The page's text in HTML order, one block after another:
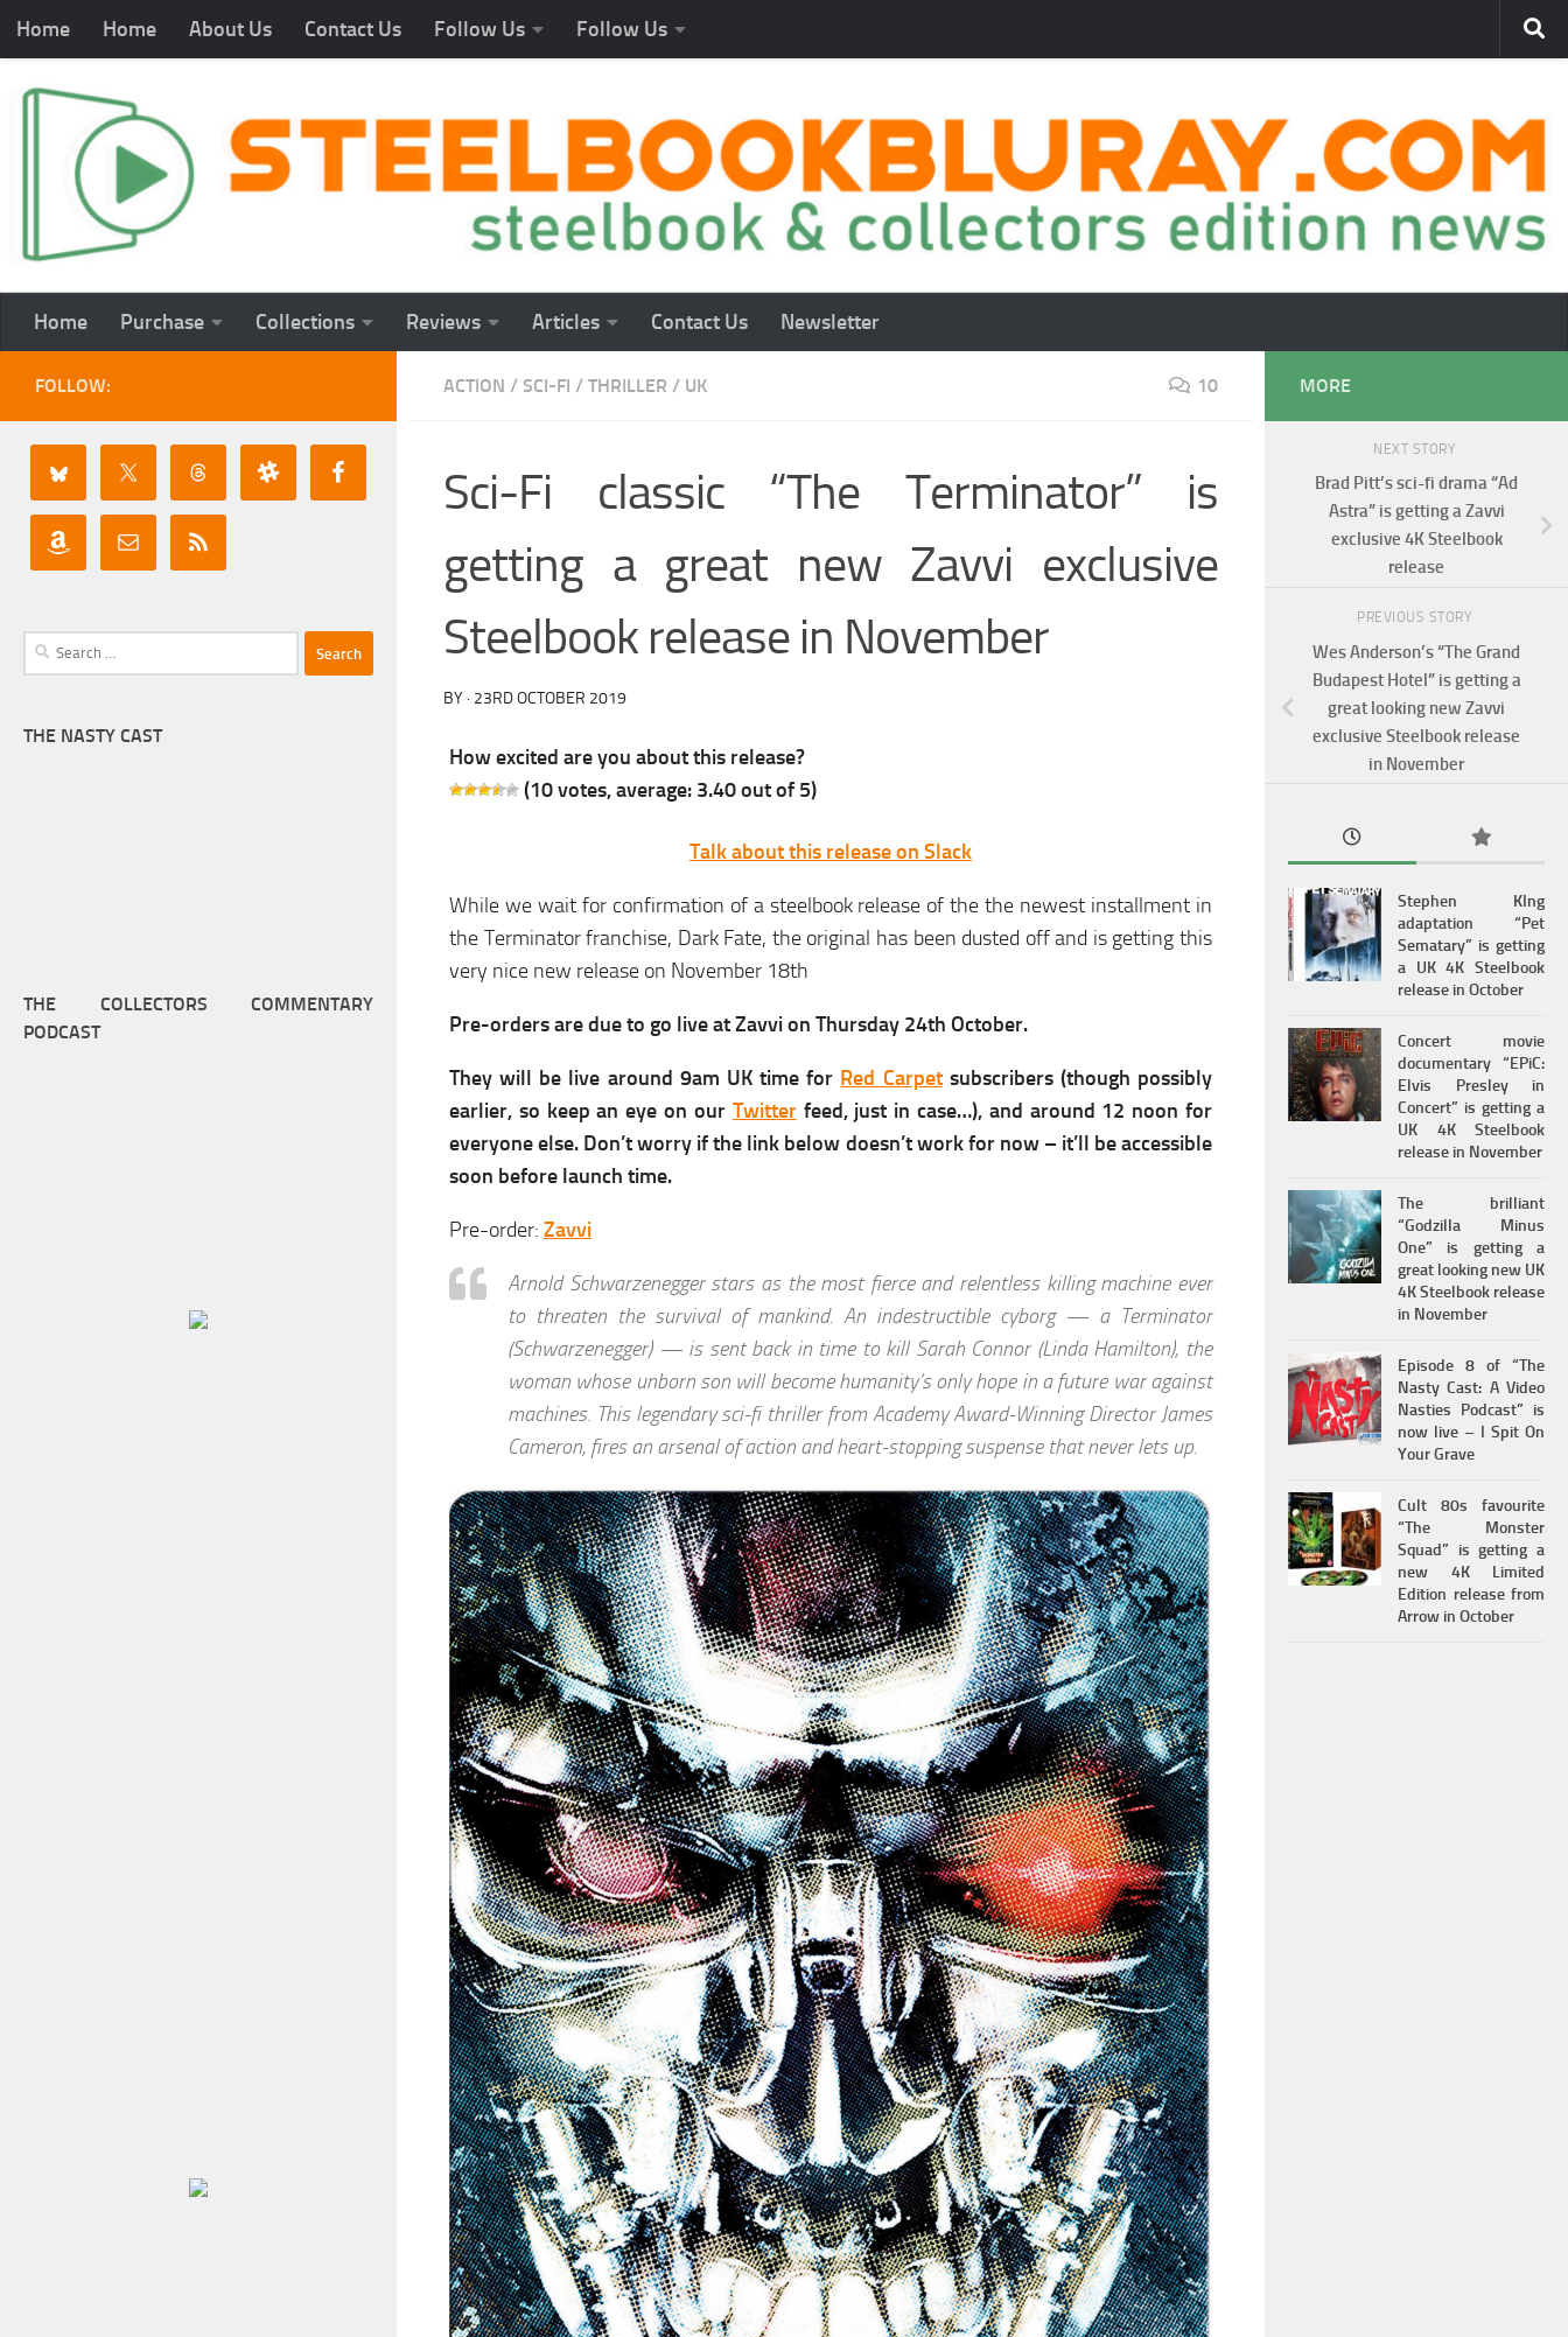
Home Home About Us Contact Us Follow Us Follow Us
Home Purchase Collections Reviews Articles Contact Us Newsletter
ACTION / SCI-FI / THRILLER / UK 10
Sci-Fi classic “The Terminator” is
getting a great new Zavvi exclusive
Steelbook release in November
BY · 23RD OCTOBER 2019
How excited are you about this release?
(10votes, average: 3.40out of 5)
Talk about this release on Slack
While we wait for confirmation of a steelbook release of the the newest installment in
the Terminator franchise, Dark Fate, the original has been dusted off and is getting this
very nice new release on November 18th
Pre-orders are due to go live at Zavvi on Thursday 24th October.
They will be live around 9am UK time for Red Carpetsubscribers (though possibly
earlier, so keep an eye on our Twitterfeed, just in case…), and around 12 noon for
everyone else. Don’t worry if the link below doesn’t work for now – it’ll be accessible
soon before launch time.
Pre-order: Zavvi
Arnold Schwarzenegger stars as the most fierce and relentless killing machine ever
to threaten the survival of mankind. An indestructible cyborg — a Terminator
(Schwarzenegger) — is sent back in time to kill Sarah Connor (Linda Hamilton), the
woman whose unborn son will become humanity’s only hope in a future war against
machines. This legendary sci-fi thriller from Academy Award-Winning Director James
Cameron, fires an arsenal of action and heart-stopping suspense that never lets up.
FOLLOW:
Search
for:
THE NASTY CAST
THE COLLECTORS COMMENTARY
PODCAST
MORE
NEXT STORY
Brad Pitt’s sci-fi drama “Ad
Astra” is getting a Zavvi
exclusive 4K Steelbook
release
PREVIOUS STORY
Wes Anderson’s “The Grand
Budapest Hotel” is getting a
great looking new Zavvi
exclusive Steelbook release
in November
Stephen KIng
adaptation “Pet
Sematary” is getting
a UK 4K Steelbook
release in October
Concert movie
documentary “EPiC:
Elvis Presley in
Concert” is getting a
UK 4K Steelbook
release in November
The brilliant
“Godzilla Minus
One” is getting a
great looking new UK
4K Steelbook release
in November
Episode 8 of “The
Nasty Cast: A Video
Nasties Podcast” is
now live – I Spit On
Your Grave
Cult 80s favourite
“The Monster
Squad” is getting a
new 4K Limited
Edition release from
Arrow in October